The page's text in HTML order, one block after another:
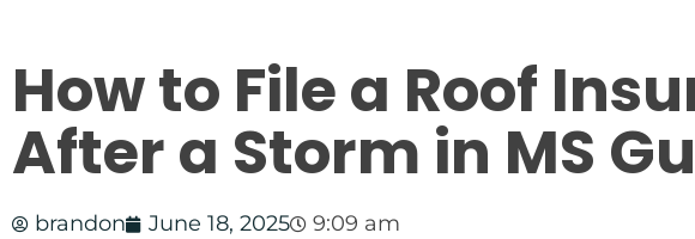
How to File a Roof
After a Storm in MS
brandon June 18, 2025 9:09 am